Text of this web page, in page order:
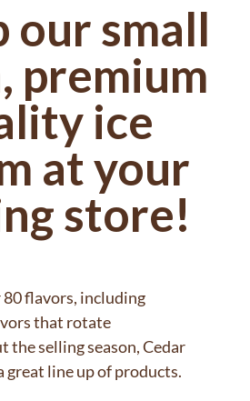
our small
premium
ice
at your
store!
flavors, including
that rotate
the selling season, Cedar
great line up of products.